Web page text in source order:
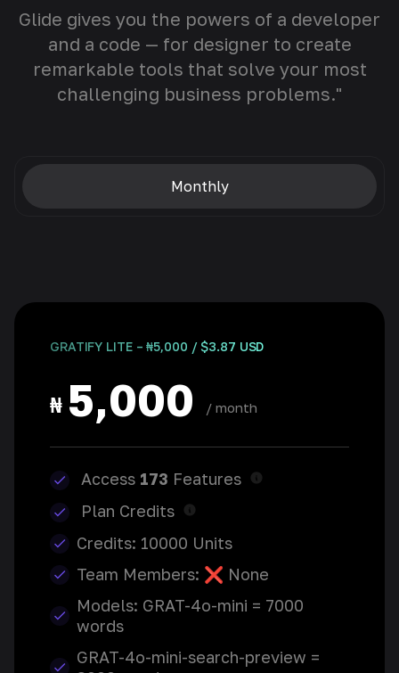
Glide gives you the powers of a developer
and a code — for designer to create
remarkable tools that solve your most
challenging business problems."
Monthly
GRATIFY LITE – ₦5,000 / $3.87 USD
₦ 5,000 / month
Access 173 Features
Plan Credits
Credits: 10000 Units
Team Members: ❌ None
Models: GRAT-4o-mini = 7000
words
GRAT-4o-mini-search-preview =